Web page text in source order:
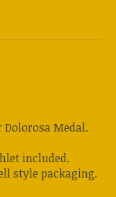
Medal.
included.
style packaging.